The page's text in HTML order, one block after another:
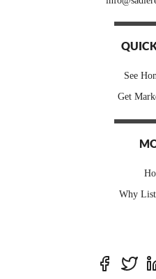
See
Get
Why